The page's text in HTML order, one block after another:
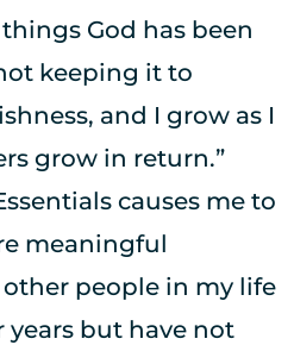
God has been
keeping it to
and I grow as I
grow in return.”
meaningful
people in my life
years but have not